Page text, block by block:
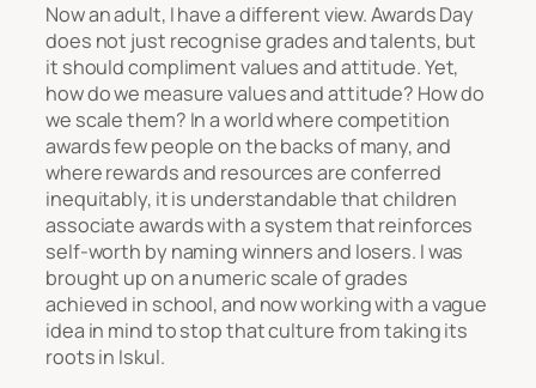
Now an adult, I have a different view. Awards Day
does not just recognise grades and talents, but
it should compliment values and attitude. Yet,
how do we measure values and attitude? How do
we scale them? In a world where competition
awards few people on the backs of many, and
where rewards and resources are conferred
inequitably, it is understandable that children
associate awards with a system that reinforces
self-worth by naming winners and losers. I was
brought up on a numeric scale of grades
achieved in school, and now working with a vague
idea in mind to stop that culture from taking its
roots in Iskul.